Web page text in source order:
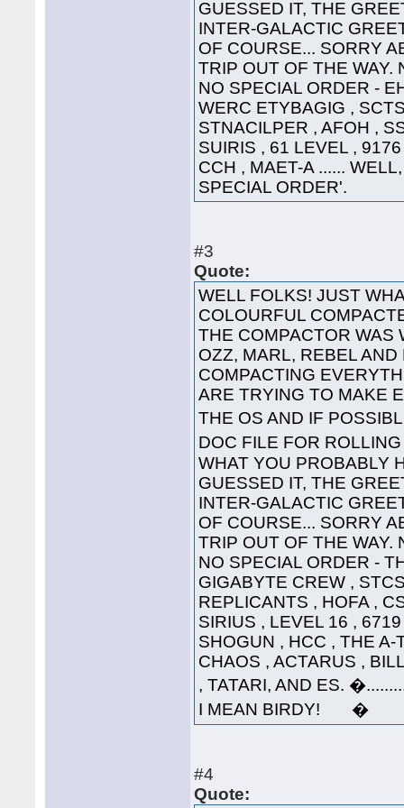
GUESSED IT, THE
INTER-GALACTIC
OF COURSE... SORRY
TRIP OUT OF THE WAY.
NO SPECIAL ORDER -
WERC ETYBAGIG ,
STNACILPER , AFOH ,
SUIRIS , 61 LEVEL ,
CCH , MAET-A ......
SPECIAL ORDER'.
#3
Quote:
WELL FOLKS! JUST
COLOURFUL
THE COMPACTOR WAS
OZZ, MARL, REBEL
COMPACTING
ARE TRYING TO MAKE
THE OS AND IF
DOC FILE FOR
WHAT YOU PROBABLY
GUESSED IT, THE
INTER-GALACTIC
OF COURSE... SORRY
TRIP OUT OF THE WAY.
NO SPECIAL ORDER -
GIGABYTE CREW ,
REPLICANTS , HOFA ,
SIRIUS , LEVEL 16 ,
SHOGUN , HCC , THE
CHAOS , ACTARUS ,
, TATARI, AND ES.
I MEAN BIRDY! �
#4
Quote: